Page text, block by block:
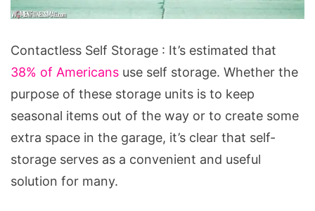
Self
Storage:
What
It
Is,
Why
It
Contactless Self Storage : It’s estimated that
38% of Americans use self storage. Whether the
purpose of these storage units is to keep
seasonal items out of the way or to create some
extra space in the garage, it’s clear that self-
storage serves as a convenient and useful
solution for many.